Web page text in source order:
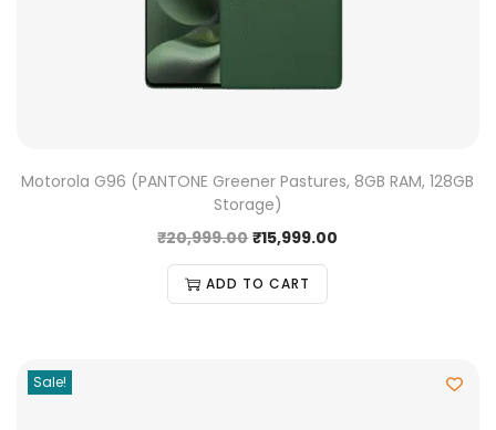
Motorola G96 (PANTONE Greener Pastures, 8GB RAM, 128GB
Storage)
₹20,999.00 ₹15,999.00
ADD TO CART
Sale!